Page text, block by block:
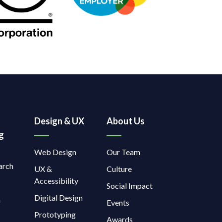
Design & UX
Web Design
UX &
Accessibility
Digital Design
Prototyping
About Us
Our Team
Culture
Social Impact
Events
Awards